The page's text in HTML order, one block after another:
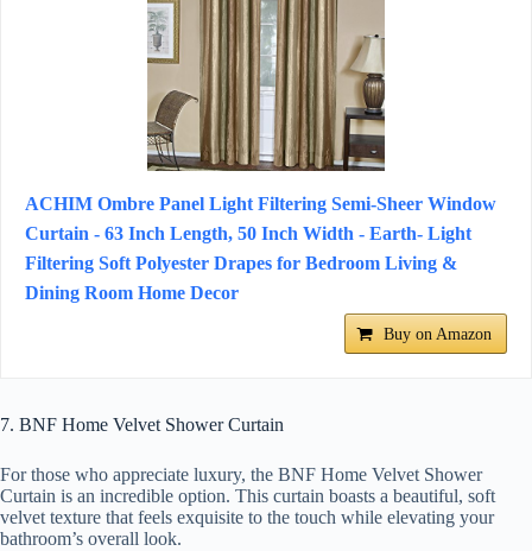
ACHIM Ombre Panel Light Filtering Semi-Sheer Window
Curtain - 63 Inch Length, 50 Inch Width - Earth- Light
Filtering Soft Polyester Drapes for Bedroom Living &
Dining Room Home Decor
Buy on Amazon
7. BNF Home Velvet Shower Curtain
For those who appreciate luxury, the BNF Home Velvet Shower
Curtain is an incredible option. This curtain boasts a beautiful, soft
velvet texture that feels exquisite to the touch while elevating your
bathroom’s overall look.